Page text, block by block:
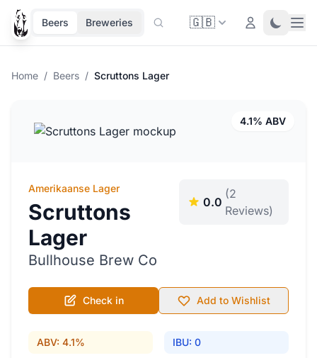
Beers Breweries 🇬🇧 Login Toggle
Home / Beers / Scruttons Lager
4.1% ABV
Amerikaanse Lager
Scruttons
Lager
Bullhouse Brew Co
0.0
(2
Reviews)
Check in Add to Wishlist
ABV: 4.1% IBU: 0